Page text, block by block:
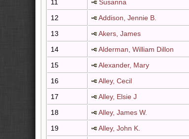
11
Susanna
12
Addison, Jennie B.
13
Akers, James
14
Alderman, William Dillon
15
Alexander, Mary
16
Alley, Cecil
17
Alley, Elsie J
18
Alley, James W.
19
Alley, John K.